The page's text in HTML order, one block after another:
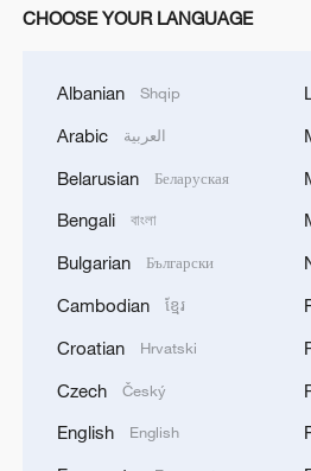
China's goods trade shows
over 30: PM
CHOOSE YOUR LANGUAGE
Albanian Shqip
Arabic العربية
Belarusian Беларуская
Bengali বাংলা
Bulgarian Български
Cambodian ខ្មែរ
Croatian Hrvatski
Czech Český
English English